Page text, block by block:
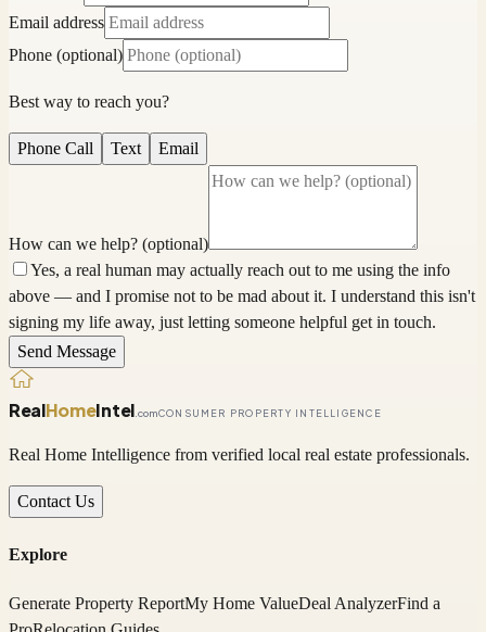
Email address
Phone (optional)
Best way to reach you?
Phone Call Text Email
How can we help? (optional)
Yes, a real human may actually reach out to me using the info
above — and I promise not to be mad about it. I understand this isn't
signing my life away, just letting someone helpful get in touch.
Send Message
RealHomeIntel .comCONSUMER PROPERTY INTELLIGENCE
Real Home Intelligence from verified local real estate professionals.
Contact Us
Explore
Generate Property ReportMy Home ValueDeal AnalyzerFind a